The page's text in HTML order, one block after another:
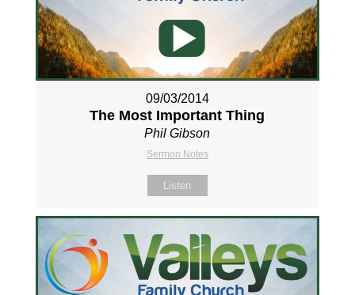
09/03/2014
The Most Important Thing
Phil Gibson
Sermon Notes
Listen